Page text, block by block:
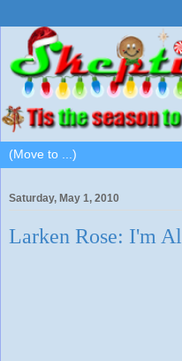
Saturday, May 1, 2010
Larken Rose: I'm